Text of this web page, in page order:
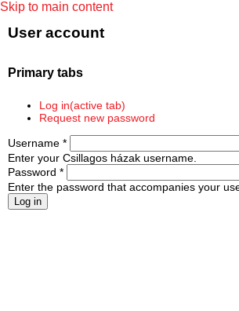
Skip to main content
User account
Primary tabs
Log in(active tab)
Request new password
Username *
Enter your Csillagos házak username.
Password *
Enter the password that accompanies your